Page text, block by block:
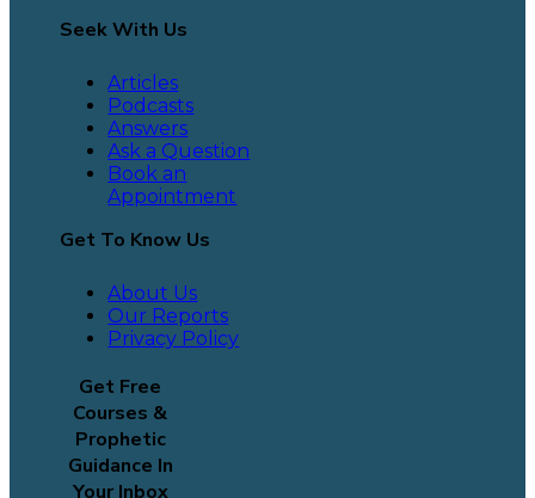
Seek With Us
Articles
Podcasts
Answers
Ask a Question
Book an
Appointment
Get To Know Us
About Us
Our Reports
Privacy Policy
Get Free
Courses &
Prophetic
Guidance In
Your Inbox